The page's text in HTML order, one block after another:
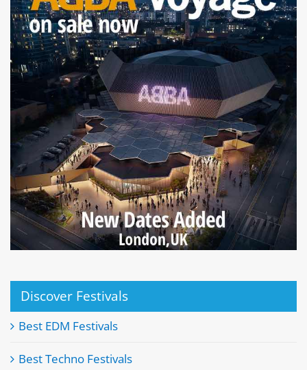
Discover Festivals
Best EDM Festivals
Best Techno Festivals